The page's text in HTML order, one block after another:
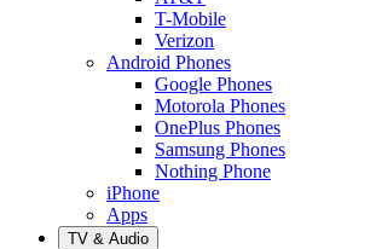
T-Mobile
Verizon
Android Phones
Google Phones
Motorola Phones
OnePlus Phones
Samsung Phones
Nothing Phone
iPhone
Apps
TV & Audio